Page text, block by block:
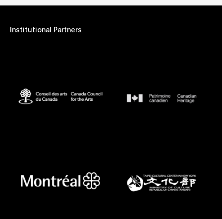
Institutional Partners